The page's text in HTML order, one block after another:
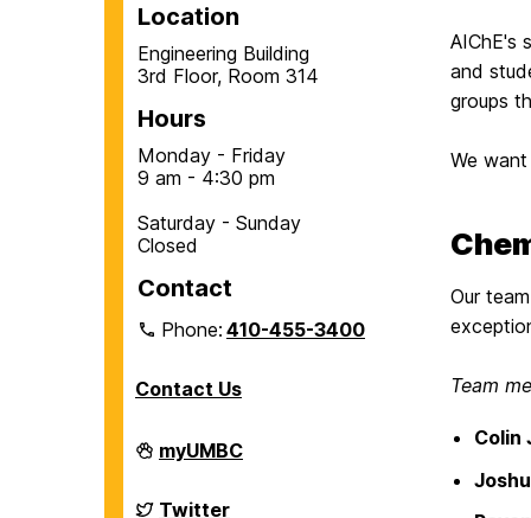
Location
Engineering Building
3rd Floor, Room 314
Hours
Monday - Friday
9 am - 4:30 pm
Saturday - Sunday
Closed
Contact
Phone:410-455-3400
Contact Us
Department
of
Biochemical
myUMBC
Department
Twitter
AIChE's
and
groups
We
Our
Team
Colin